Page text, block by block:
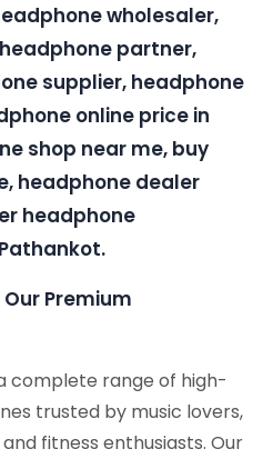
wholesaler,
partner,
supplier, headphone
online price in
shop near me, buy
headphone dealer
headphone
Premium
complete range of high-
trusted by music lovers,
fitness enthusiasts. Our